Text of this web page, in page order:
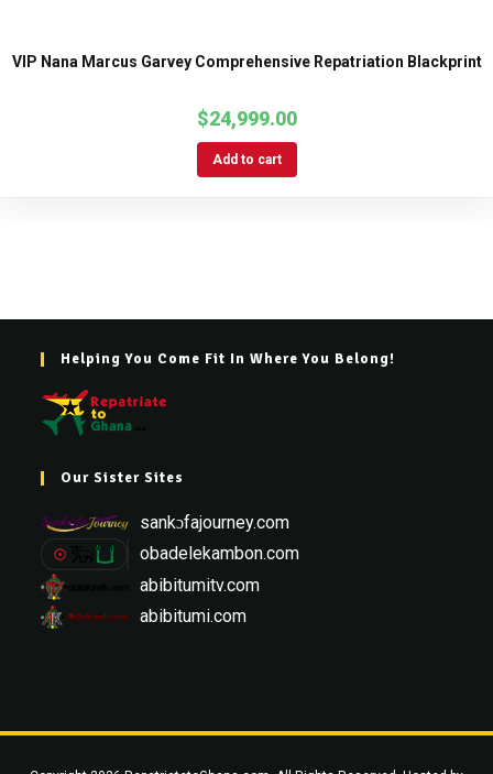
VIP Nana Marcus Garvey Comprehensive Repatriation Blackprint
$24,999.00
Add to cart
Helping You Come Fit In Where You Belong!
Our Sister Sites
sankɔfajourney.com
obadelekambon.com
abibitumitv.com
abibitumi.com